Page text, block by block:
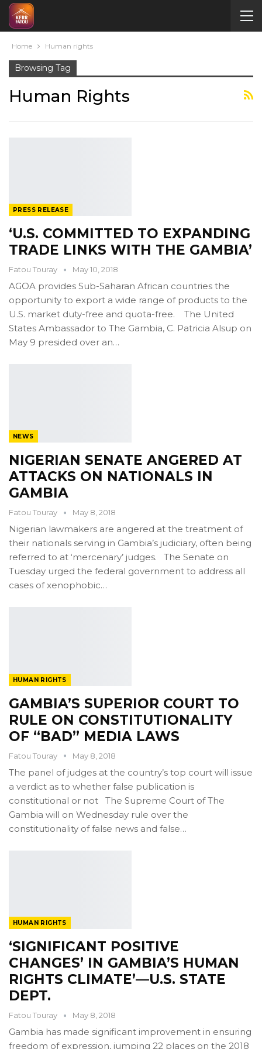
Home Human rights
Browsing Tag
Human Rights
PRESS RELEASE
‘U.S. COMMITTED TO EXPANDING
TRADE LINKS WITH THE GAMBIA’
Fatou Touray May 10, 2018
AGOA provides Sub-Saharan African countries the
opportunity to export a wide range of products to the
U.S. market duty-free and quota-free. The United
States Ambassador to The Gambia, C. Patricia Alsup on
May 9 presided over an…
NEWS
NIGERIAN SENATE ANGERED AT
ATTACKS ON NATIONALS IN
GAMBIA
Fatou Touray May 8, 2018
Nigerian lawmakers are angered at the treatment of
their nationals serving in Gambia’s judiciary, often being
referred to at ‘mercenary’ judges. The Senate on
Tuesday urged the federal government to address all
cases of xenophobic…
HUMAN RIGHTS
GAMBIA’S SUPERIOR COURT TO
RULE ON CONSTITUTIONALITY
OF “BAD” MEDIA LAWS
Fatou Touray May 8, 2018
The panel of judges at the country’s top court will issue
a verdict as to whether false publication is
constitutional or not The Supreme Court of The
Gambia will on Wednesday rule over the
constitutionality of false news and false…
HUMAN RIGHTS
‘SIGNIFICANT POSITIVE
CHANGES’ IN GAMBIA’S HUMAN
RIGHTS CLIMATE’—U.S. STATE
DEPT.
Fatou Touray May 8, 2018
Gambia has made significant improvement in ensuring
freedom of expression, jumping 22 places on the 2018